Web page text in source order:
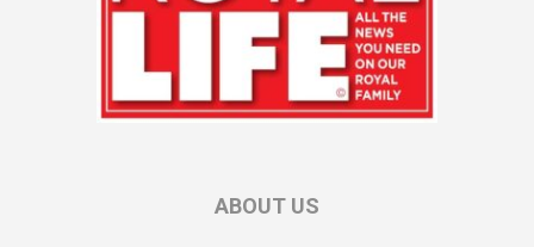
ABOUT US